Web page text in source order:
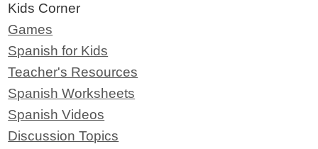
Kids Corner
Games
Spanish for Kids
Teacher's Resources
Spanish Worksheets
Spanish Videos
Discussion Topics